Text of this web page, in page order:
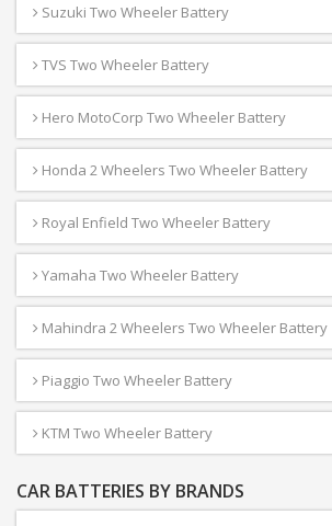
Suzuki Two Wheeler Battery
TVS Two Wheeler Battery
Hero MotoCorp Two Wheeler Battery
Honda 2 Wheelers Two Wheeler Battery
Royal Enfield Two Wheeler Battery
Yamaha Two Wheeler Battery
Mahindra 2 Wheelers Two Wheeler Battery
Piaggio Two Wheeler Battery
KTM Two Wheeler Battery
CAR BATTERIES BY BRANDS